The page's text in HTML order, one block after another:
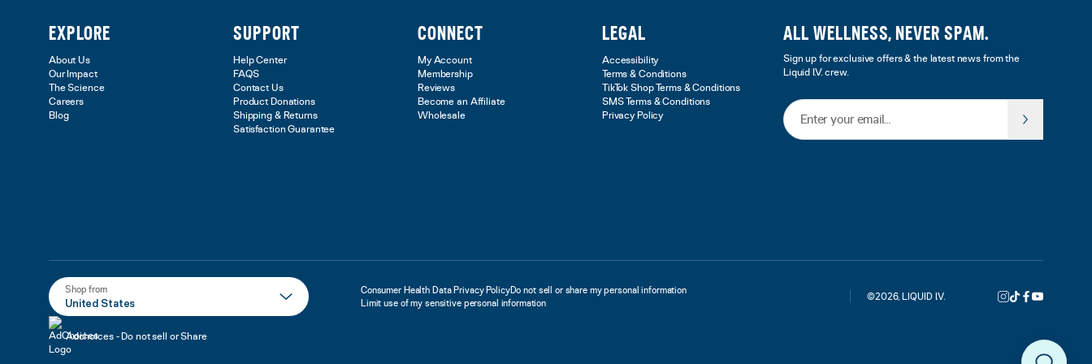
EXPLORE
About Us
Our Impact
The Science
Careers
Blog
SUPPORT
Help Center
FAQS
Contact Us
Product Donations
Shipping & Returns
Satisfaction Guarantee
CONNECT
My Account
Membership
Reviews
Become an Affiliate
Wholesale
LEGAL
Accessibility
Terms & Conditions
TikTok Shop Terms & Conditions
SMS Terms & Conditions
Privacy Policy
ALL WELLNESS, NEVER SPAM.
Sign up for exclusive offers & the latest news from the
Liquid I.V. crew.
Email Address
Shop from
United States
Consumer Health Data Privacy PolicyDo not sell or share my personal information
Limit use of my sensitive personal information
©2026, LIQUID I.V.
Adchoices - Do not sell or Share